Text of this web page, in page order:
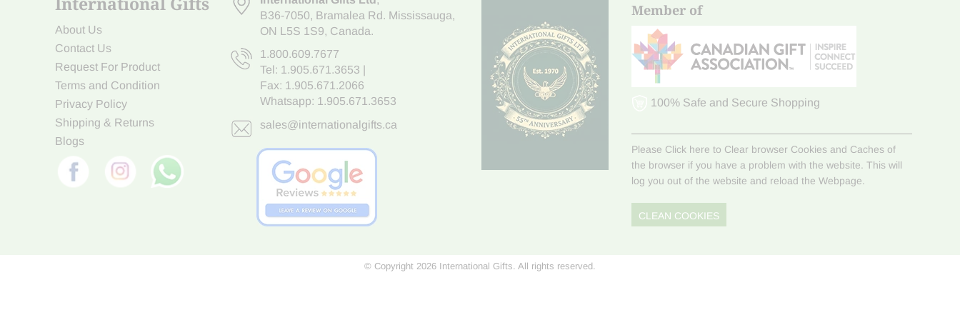
About Us
Contact Us
Request For Product
Terms and Condition
Privacy Policy
Shipping & Returns
Blogs
B36-7050, Bramalea Rd. Mississauga,
ON L5S 1S9, Canada.
1.800.609.7677
Tel: 1.905.671.3653
Fax: 1.905.671.2066
Whatsapp: 1.905.671.3653
sales@internationalgifts.ca
Member of
100% Safe and Secure Shopping
Please Click here to Clear browser Cookies and Caches of
the browser if you have a problem with the website. This will
log you out of the website and reload the Webpage.
CLEAN COOKIES
© Copyright 2026 International Gifts. All rights reserved.